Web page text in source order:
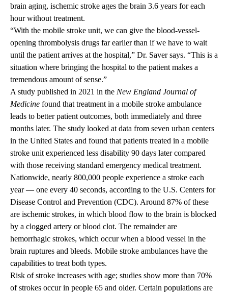
brain aging, ischemic stroke ages the brain 3.6 years for each
hour without treatment.
“With the mobile stroke unit, we can give the blood-vessel-
opening thrombolysis drugs far earlier than if we have to wait
until the patient arrives at the hospital,” Dr. Saver says. “This is a
situation where bringing the hospital to the patient makes a
tremendous amount of sense.”
A study published in 2021 in the New England Journal of
Medicine found that treatment in a mobile stroke ambulance
leads to better patient outcomes, both immediately and three
months later. The study looked at data from seven urban centers
in the United States and found that patients treated in a mobile
stroke unit experienced less disability 90 days later compared
with those receiving standard emergency medical treatment.
Nationwide, nearly 800,000 people experience a stroke each
year — one every 40 seconds, according to the U.S. Centers for
Disease Control and Prevention (CDC). Around 87% of these
are ischemic strokes, in which blood flow to the brain is blocked
by a clogged artery or blood clot. The remainder are
hemorrhagic strokes, which occur when a blood vessel in the
brain ruptures and bleeds. Mobile stroke ambulances have the
capabilities to treat both types.
Risk of stroke increases with age; studies show more than 70%
of strokes occur in people 65 and older. Certain populations are